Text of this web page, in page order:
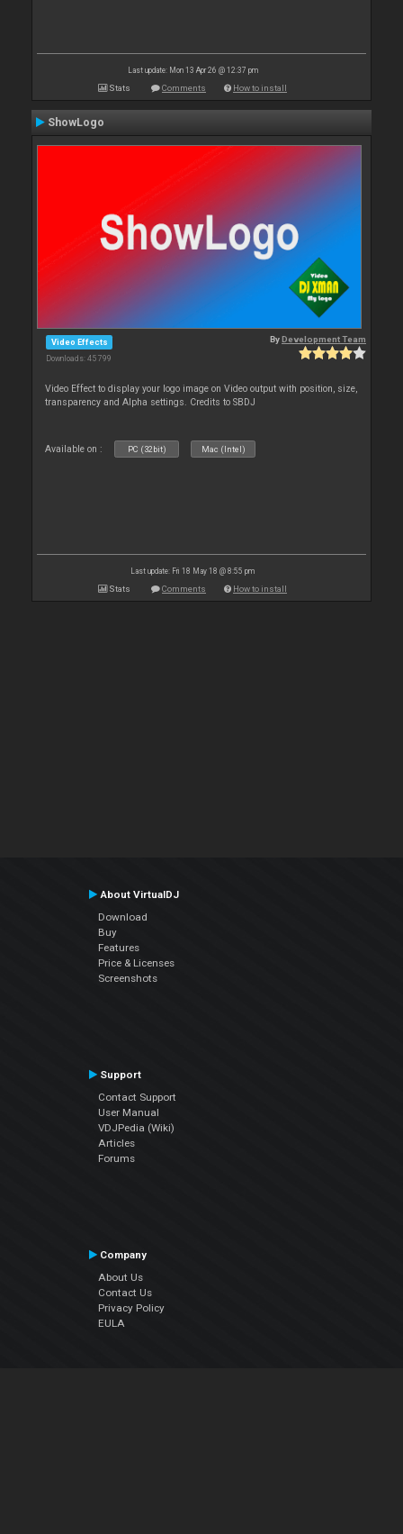
Last update: Mon 13 Apr 26 @ 12:37 pm
Stats Comments How to install
ShowLogo
Video Effects
Downloads: 45 799
ByDevelopment Team
Video Effect to display your logo image on Video output with position, size,
transparency and Alpha settings. Credits to SBDJ
Available on : PC (32bit) Mac (Intel)
Last update: Fri 18 May 18 @ 8:55 pm
Stats Comments How to install
About VirtualDJ
Download
Buy
Features
Price & Licenses
Screenshots
Support
Contact Support
User Manual
VDJPedia (Wiki)
Articles
Forums
Company
About Us
Contact Us
Privacy Policy
EULA